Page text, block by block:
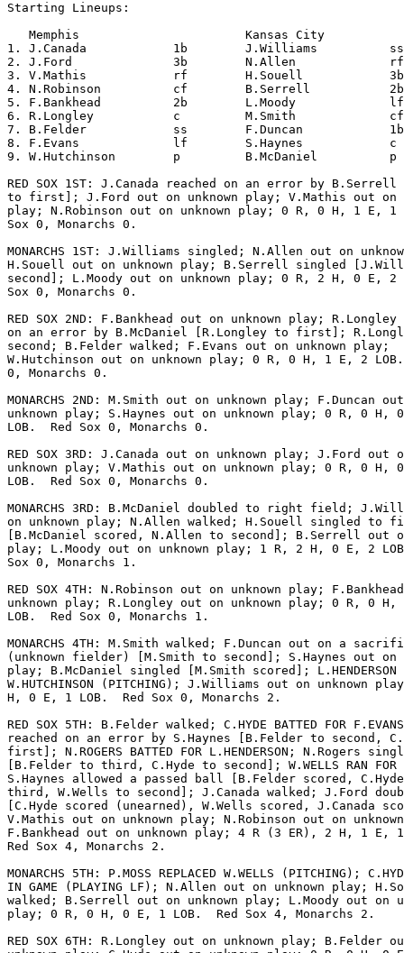
Starting Lineups:
Memphis
1. J.Canada            1b        J.Williams
2. J.Ford              3b        N.Allen
3. V.Mathis            rf        H.Souell
4. N.Robinson          cf        B.Serrell
5. F.Bankhead          2b        L.Moody
6. R.Longley           c         M.Smith
7. B.Felder            ss        F.Duncan
8. F.Evans             lf        S.Haynes
9. W.Hutchinson        p         B.McDaniel
RED SOX 1ST: J.Canada reached on an error by B.Serrell
to first]; J.Ford out on unknown play; V.Mathis out on
play; N.Robinson out on unknown play; 0 R, 0 H, 1 E, 1
Sox 0, Monarchs 0.
MONARCHS 1ST: J.Williams singled; N.Allen out on
H.Souell out on unknown play; B.Serrell singled
second]; L.Moody out on unknown play; 0 R, 2 H, 0 E, 2
Sox 0, Monarchs 0.
RED SOX 2ND: F.Bankhead out on unknown play; R.Longley
on an error by B.McDaniel [R.Longley to first];
second; B.Felder walked; F.Evans out on unknown play;
W.Hutchinson out on unknown play; 0 R, 0 H, 1 E, 2
0, Monarchs 0.
MONARCHS 2ND: M.Smith out on unknown play; F.Duncan
unknown play; S.Haynes out on unknown play; 0 R, 0 H,
LOB.  Red Sox 0, Monarchs 0.
RED SOX 3RD: J.Canada out on unknown play; J.Ford out
unknown play; V.Mathis out on unknown play; 0 R, 0 H,
LOB.  Red Sox 0, Monarchs 0.
MONARCHS 3RD: B.McDaniel doubled to right field;
on unknown play; N.Allen walked; H.Souell singled to
[B.McDaniel scored, N.Allen to second]; B.Serrell out
play; L.Moody out on unknown play; 1 R, 2 H, 0 E, 2
Sox 0, Monarchs 1.
RED SOX 4TH: N.Robinson out on unknown play;
unknown play; R.Longley out on unknown play; 0 R, 0
LOB.  Red Sox 0, Monarchs 1.
MONARCHS 4TH: M.Smith walked; F.Duncan out on a
(unknown fielder) [M.Smith to second]; S.Haynes out on
play; B.McDaniel singled [M.Smith scored]; L.HENDERSON
W.HUTCHINSON (PITCHING); J.Williams out on unknown
H, 0 E, 1 LOB.  Red Sox 0, Monarchs 2.
RED SOX 5TH: B.Felder walked; C.HYDE BATTED FOR
reached on an error by S.Haynes [B.Felder to second,
first]; N.ROGERS BATTED FOR L.HENDERSON; N.Rogers
[B.Felder to third, C.Hyde to second]; W.WELLS RAN FOR
S.Haynes allowed a passed ball [B.Felder scored,
third, W.Wells to second]; J.Canada walked; J.Ford
[C.Hyde scored (unearned), W.Wells scored, J.Canada
V.Mathis out on unknown play; N.Robinson out on
F.Bankhead out on unknown play; 4 R (3 ER), 2 H, 1 E,
Red Sox 4, Monarchs 2.
MONARCHS 5TH: P.MOSS REPLACED W.WELLS (PITCHING);
IN GAME (PLAYING LF); N.Allen out on unknown play;
walked; B.Serrell out on unknown play; L.Moody out on
play; 0 R, 0 H, 0 E, 1 LOB.  Red Sox 4, Monarchs 2.
RED SOX 6TH: R.Longley out on unknown play; B.Felder